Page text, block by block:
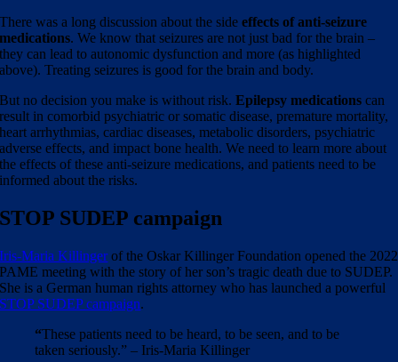
There was a long discussion about the sideeffects of anti-seizure
medications. We know that seizures are not just bad for the brain –
they can lead to autonomic dysfunction and more (as highlighted
above). Treating seizures is good for the brain and body.
But no decision you make is without risk.Epilepsy medications can
result in comorbid psychiatric or somatic disease, premature mortality,
heart arrhythmias, cardiac diseases, metabolic disorders, psychiatric
adverse effects, and impact bone health. We need to learn more about
the effects of these anti-seizure medications, and patients need to be
informed about the risks.
STOP SUDEP campaign
Iris-Maria Killingerof the Oskar Killinger Foundation opened the 2022
PAME meeting with the story of her son’s tragic death due to SUDEP.
She is a German human rights attorney who has launched a powerful
STOP SUDEP campaign.
“These patients need to be heard, to be seen, and to be
taken seriously.” – Iris-Maria Killinger